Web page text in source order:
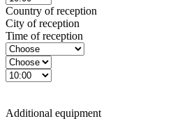
Country of reception
City of reception
Time of reception
Additional equipment